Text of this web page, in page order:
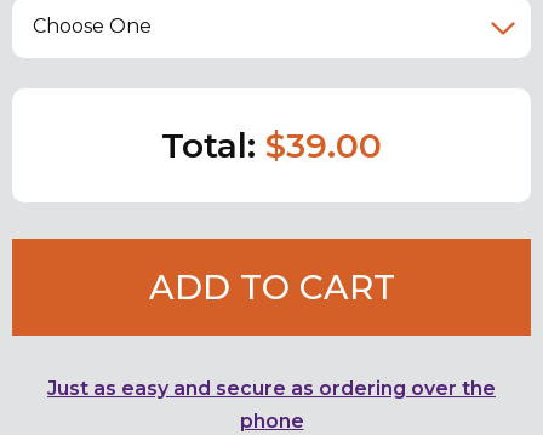
Choose One
Total: $39.00
ADD TO CART
Just as easy and secure as ordering over the
phone